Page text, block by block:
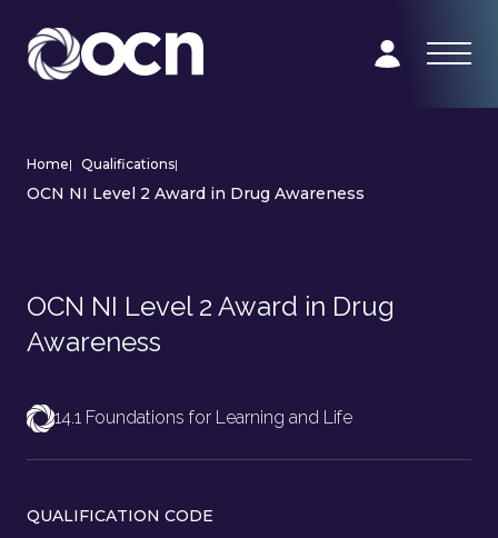
Home| Qualifications|
OCN NI Level 2 Award in Drug Awareness
OCN NI Level 2 Award in Drug
Awareness
14.1 Foundations for Learning and Life
QUALIFICATION CODE